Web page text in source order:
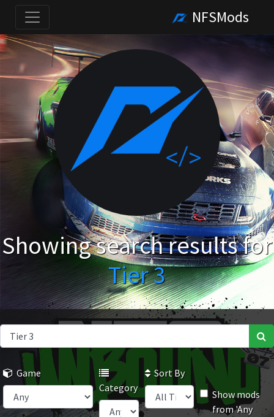
NFSMods
Showing search results for
Tier 3
Game
Category
Sort By
Show mods
from 'Any